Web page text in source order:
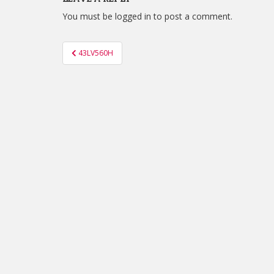
You must be logged in to post a comment.
Post
navigation
43LV560H